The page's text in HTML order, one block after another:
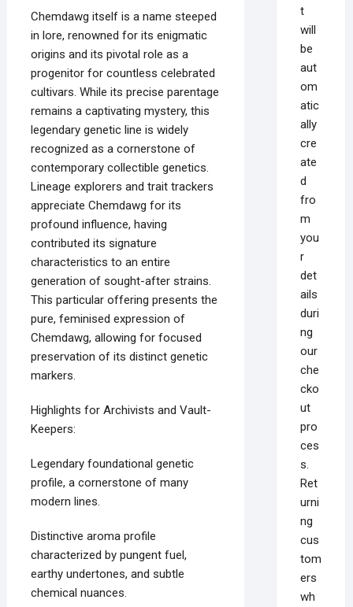
Chemdawg itself is a name steeped
in lore, renowned for its enigmatic
origins and its pivotal role as a
progenitor for countless celebrated
cultivars. While its precise parentage
remains a captivating mystery, this
legendary genetic line is widely
recognized as a cornerstone of
contemporary collectible genetics.
Lineage explorers and trait trackers
appreciate Chemdawg for its
profound influence, having
contributed its signature
characteristics to an entire
generation of sought-after strains.
This particular offering presents the
pure, feminised expression of
Chemdawg, allowing for focused
preservation of its distinct genetic
markers.
Highlights for Archivists and Vault-
Keepers:
Legendary foundational genetic
profile, a cornerstone of many
modern lines.
Distinctive aroma profile
characterized by pungent fuel,
earthy undertones, and subtle
chemical nuances.
t
will
be
aut
om
atic
ally
cre
ate
d
fro
m
you
r
det
ails
duri
ng
our
che
cko
ut
pro
ces
s.
Ret
urni
ng
cus
tom
ers
wh